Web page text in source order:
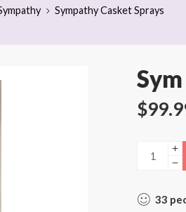
Sympathy Casket Sprays
$
33